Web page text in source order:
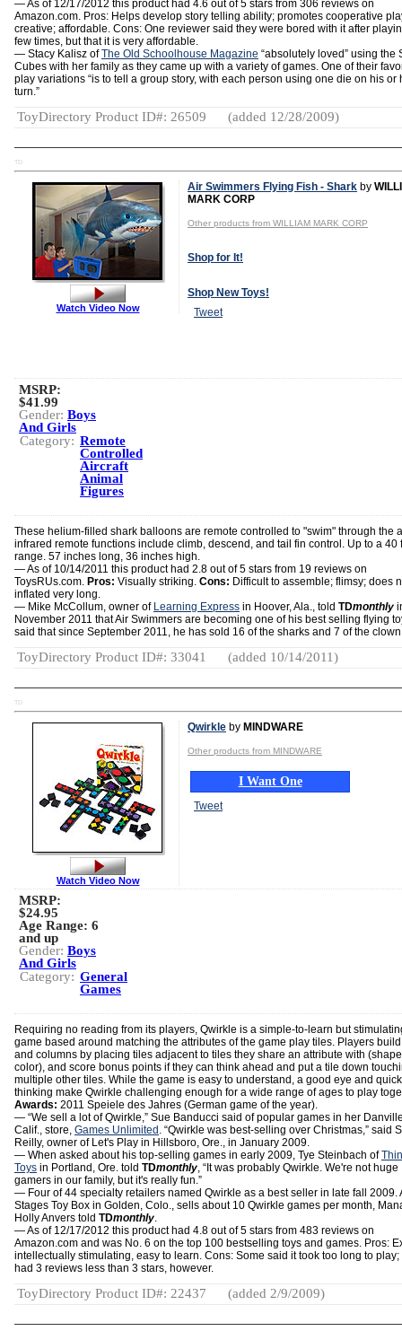
— As of 12/17/2012 this product had 4.6 out of 5 stars from 306 reviews on
Amazon.com. Pros: Helps develop story telling ability; promotes cooperative
creative; affordable. Cons: One reviewer said they were bored with it after
few times, but that it is very affordable.
— Stacy Kalisz ofThe Old Schoolhouse Magazine “absolutely loved” using the
Cubes with her family as they came up with a variety of games. One of their
play variations “is to tell a group story, with each person using one die on his or
turn.”
ToyDirectory Product ID#: 26509 (added 12/28/2009)
TD
Air Swimmers Flying Fish - Shark by
MARK CORP
Other products from WILLIAM MARK CORP
Shop for It!
Shop New Toys!
Tweet
Watch Video Now
MSRP:
$41.99
Gender: Boys
And Girls
Category: Remote
Controlled
Aircraft
Animal
Figures
These helium-filled shark balloons are remote controlled to "swim" through the
infrared remote functions include climb, descend, and tail fin control. Up to a 40
range. 57 inches long, 36 inches high.
— As of 10/14/2011 this product had 2.8 out of 5 stars from 19 reviews on
ToysRUs.com. Pros: Visually striking. Cons: Difficult to assemble; flimsy; does
inflated very long.
— Mike McCollum, owner of Learning Express in Hoover, Ala., told TDmonthly
November 2011 that Air Swimmers are becoming one of his best selling flying
said that since September 2011, he has sold 16 of the sharks and 7 of the
ToyDirectory Product ID#: 33041 (added 10/14/2011)
TD
Qwirkle by MINDWARE
Other products from MINDWARE
I Want One
Tweet
Watch Video Now
MSRP:
$24.95
Age Range: 6
and up
Gender: Boys
And Girls
Category: General
Games
Requiring no reading from its players, Qwirkle is a simple-to-learn but
game based around matching the attributes of the game play tiles. Players
and columns by placing tiles adjacent to tiles they share an attribute with
color), and score bonus points if they can think ahead and put a tile down
multiple other tiles. While the game is easy to understand, a good eye and quick
thinking make Qwirkle challenging enough for a wide range of ages to play
Awards: 2011 Speiele des Jahres (German game of the year).
― “We sell a lot of Qwirkle,” Sue Banducci said of popular games in her
Calif., store, Games Unlimited . “Qwirkle was best-selling over Christmas,” said
Reilly, owner of Let's Play in Hillsboro, Ore., in January 2009.
― When asked about his top-selling games in early 2009, Tye Steinbach of
Toys in Portland, Ore. told TDmonthly, “It was probably Qwirkle. We're not huge
gamers in our family, but it's really fun.”
— Four of 44 specialty retailers named Qwirkle as a best seller in late fall 2009.
Stages Toy Box in Golden, Colo., sells about 10 Qwirkle games per month,
Holly Anvers told TDmonthly.
— As of 12/17/2012 this product had 4.8 out of 5 stars from 483 reviews on
Amazon.com and was No. 6 on the top 100 bestselling toys and games. Pros:
intellectually stimulating, easy to learn. Cons: Some said it took too long to play;
had 3 reviews less than 3 stars, however.
ToyDirectory Product ID#: 22437 (added 2/9/2009)